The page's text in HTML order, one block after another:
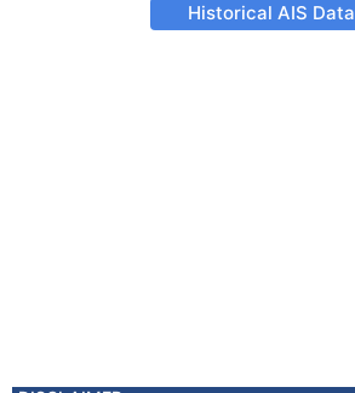
Historical AIS Data